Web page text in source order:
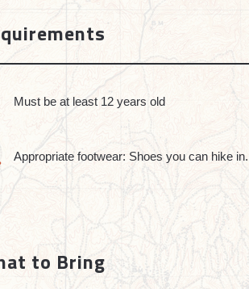
Must be at least 12 years old
Appropriate footwear: Shoes you can hike in.
to Bring